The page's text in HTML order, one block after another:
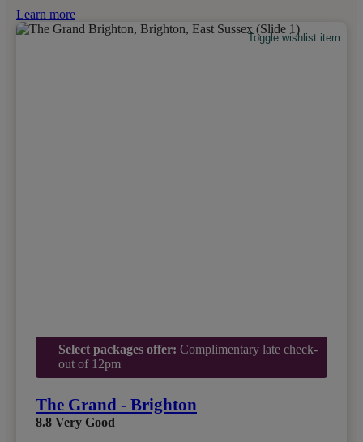
Learn more
Toggle wishlist item
Select packages offer: Complimentary late check-
out of 12pm
The Grand - Brighton
8.8 Very Good